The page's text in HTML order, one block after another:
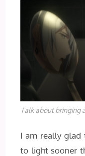
Talk about bringing
I am really glad
to light sooner